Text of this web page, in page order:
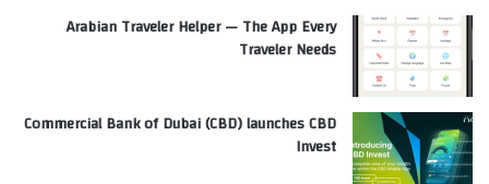
Arabian Traveler Helper — The App Every
Traveler Needs
Commercial Bank of Dubai (CBD) launches CBD
Invest